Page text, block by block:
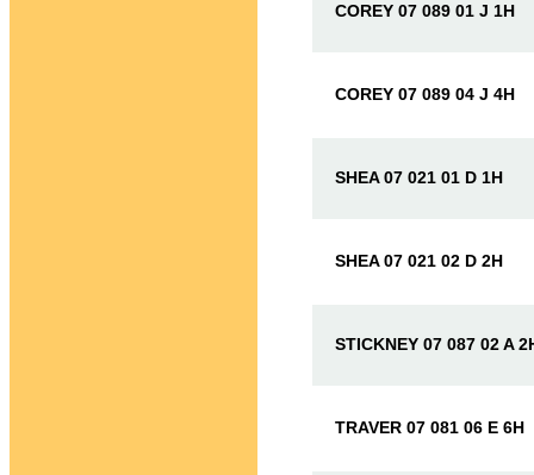
COREY 07 089 01 J 1H
COREY 07 089 04 J 4H
SHEA 07 021 01 D 1H
SHEA 07 021 02 D 2H
STICKNEY 07 087 02 A
TRAVER 07 081 06 E 6H